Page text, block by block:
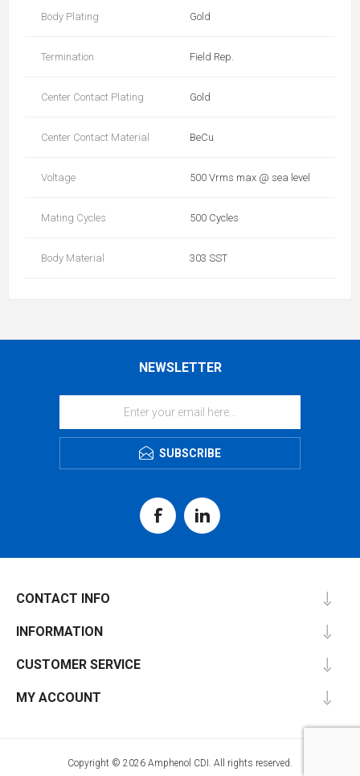
Body Plating Gold
Termination Field Rep.
Center Contact Plating Gold
Center Contact Material BeCu
Voltage 500 Vrms max @ sea level
Mating Cycles 500 Cycles
Body Material 303 SST
NEWSLETTER
SUBSCRIBE
CONTACT INFO
INFORMATION
CUSTOMER SERVICE
MY ACCOUNT
Copyright © 2026 Amphenol CDI. All rights reserved.